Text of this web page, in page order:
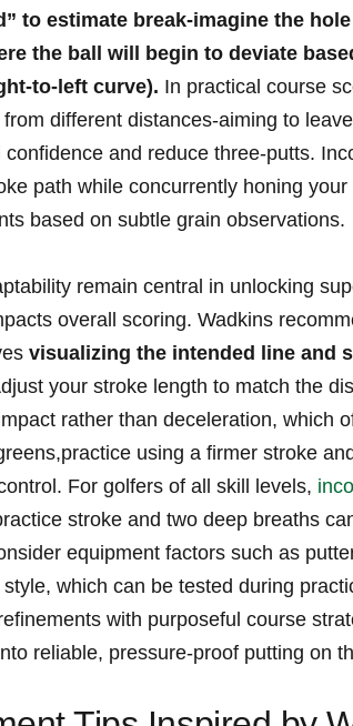
to estimate break-imagine the
the⁢ ball ​will begin‍ to ​deviate
to-left curve). In practical course
different distances-aiming to
and ⁢reduce ⁤three-putts.
path while concurrently honing
based on subtle ⁣grain observations.
remain‍ central in unlocking
‍overall scoring. Wadkins
visualizing​ the intended line ⁣and
your stroke ‌length to⁤ match the
rather ⁤than deceleration, which
using a firmer‍ stroke
For golfers of​ all skill levels,
stroke and two ⁤deep breaths
equipment ⁢factors such as
⁣which can be‌ tested ⁢during
with purposeful ‌course
reliable, pressure-proof putting on